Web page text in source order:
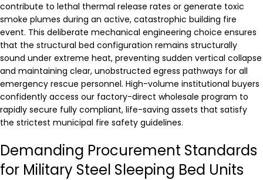
contribute to lethal thermal release rates or generate toxic
smoke plumes during an active, catastrophic building fire
event. This deliberate mechanical engineering choice ensures
that the structural bed configuration remains structurally
sound under extreme heat, preventing sudden vertical collapse
and maintaining clear, unobstructed egress pathways for all
emergency rescue personnel. High-volume institutional buyers
confidently access our factory-direct wholesale program to
rapidly secure fully compliant, life-saving assets that satisfy
the strictest municipal fire safety guidelines.
Demanding Procurement Standards
for Military Steel Sleeping Bed Units